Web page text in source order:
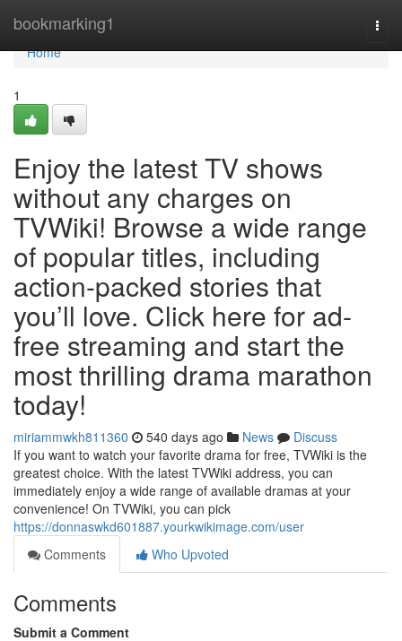
bookmarking1
Home
Home
1
Enjoy the latest TV shows
without any charges on
TVWiki! Browse a wide range
of popular titles, including
action-packed stories that
you’ll love. Click here for ad-
free streaming and start the
most thrilling drama marathon
today!
miriammwkh811360 540 days ago News
Discuss
If you want to watch your favorite drama for free, TVWiki is the
greatest choice. With the latest TVWiki address, you can
immediately enjoy a wide range of available dramas at your
convenience! On TVWiki, you can pick
https://donnaswkd601887.yourkwikimage.com/user
Comments
Who Upvoted
Comments
Submit a Comment